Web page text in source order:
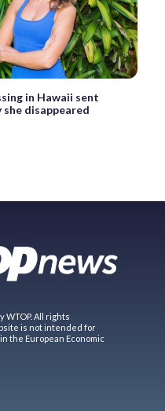
in Hawaii sent
she disappeared
WTOP. All rights
is not intended for
the European Economic